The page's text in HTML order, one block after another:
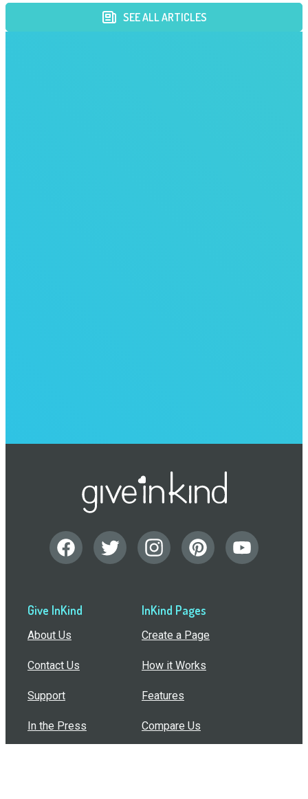
SEE ALL ARTICLES
Give InKind
About Us
Contact Us
Support
In the Press
InKind Pages
Create a Page
How it Works
Features
Compare Us